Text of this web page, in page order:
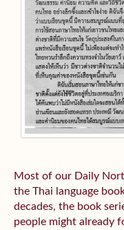
Most of our Daily
the Thai language
decades, the book
people might already